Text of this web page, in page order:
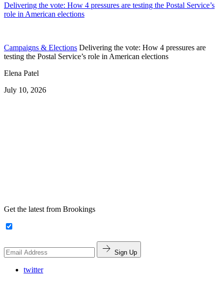
Delivering the vote: How 4 pressures are testing the Postal Service’s
role in American elections
Campaigns & Elections Delivering the vote: How 4 pressures are
testing the Postal Service’s role in American elections
Elena Patel
July 10, 2026
Get the latest from Brookings
Sign Up
twitter